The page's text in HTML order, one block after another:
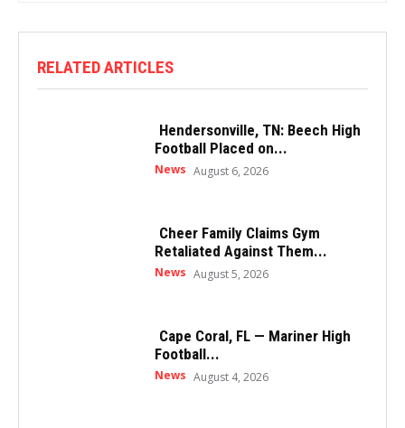
RELATED ARTICLES
Hendersonville, TN: Beech High
Football Placed on...
News August 6, 2026
Cheer Family Claims Gym
Retaliated Against Them...
News August 5, 2026
Cape Coral, FL — Mariner High
Football...
News August 4, 2026